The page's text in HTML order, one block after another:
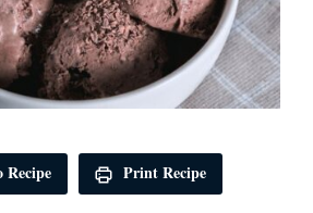
Recipe Print Recipe